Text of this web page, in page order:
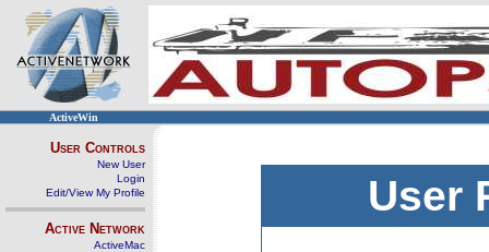
ActiveWin
User Controls
New User
Login
Edit/View My Profile
Active Network
ActiveMac
User